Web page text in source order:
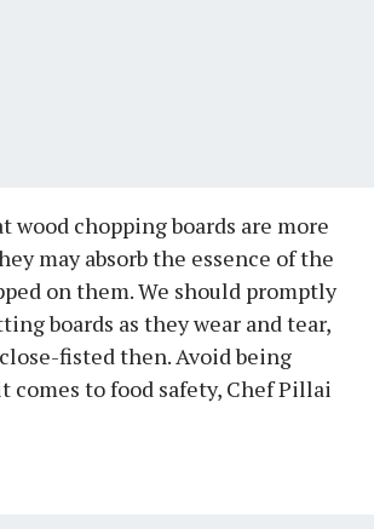
wood chopping boards are more
may absorb the essence of the
on them. We should promptly
boards as they wear and tear,
fisted then. Avoid being
comes to food safety, Chef Pillai